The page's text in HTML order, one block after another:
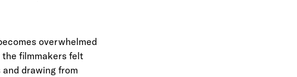
overwhelmed
the filmmakers felt
drawing from